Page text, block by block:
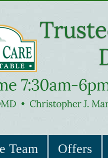
Team Offers